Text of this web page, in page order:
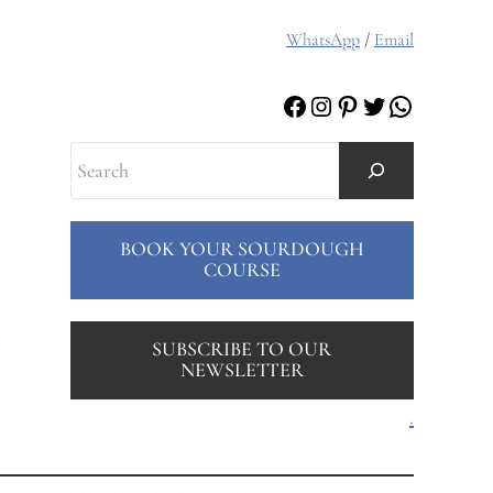
WhatsApp/ Email
Facebook
Instagram
Pinterest
Twitter
Search
BOOK YOUR SOURDOUGH
COURSE
SUBSCRIBE TO OUR
NEWSLETTER
.